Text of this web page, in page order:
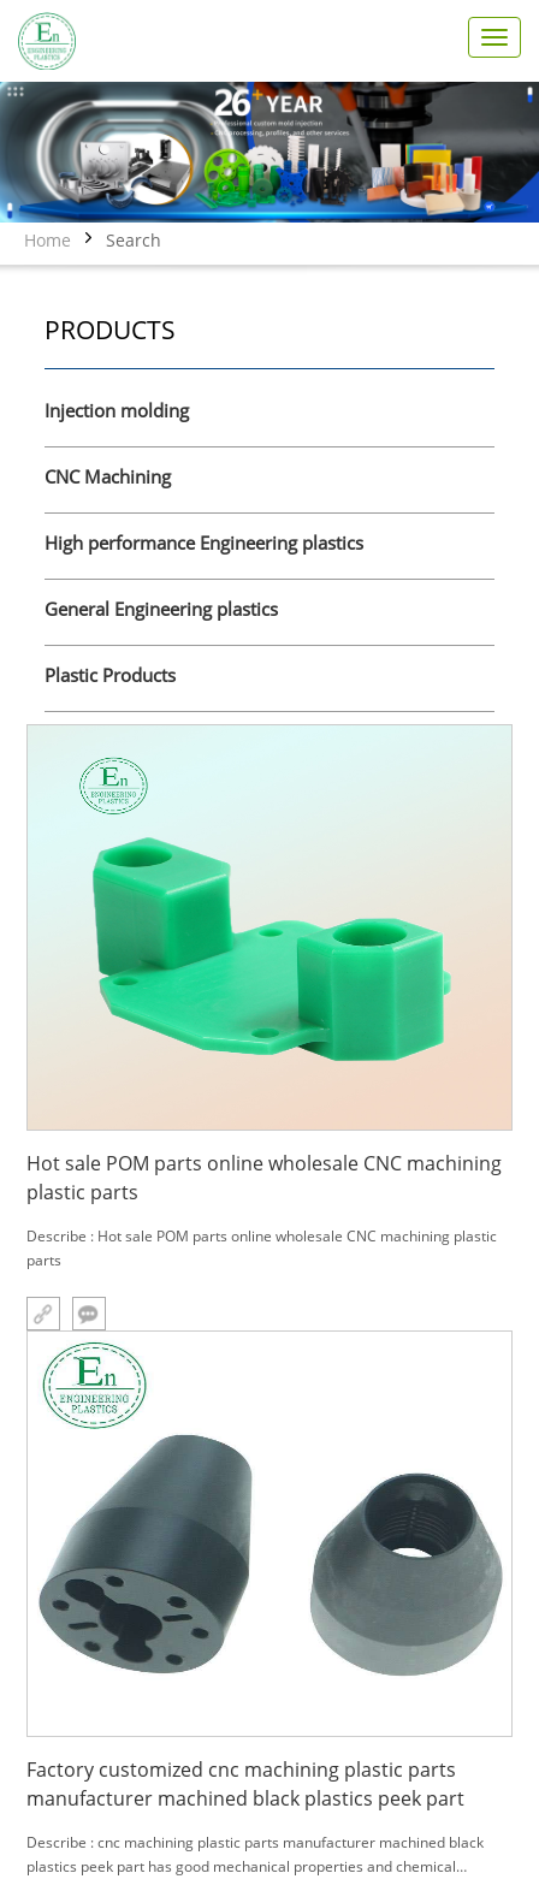
T
o
g
l
e
a
o
Home Search
PRODUCTS
Injection molding
CNC Machining
High performance Engineering plastics
General Engineering plastics
Plastic Products
Hot sale POM parts online wholesale CNC machining
plastic parts
Describe : Hot sale POM parts online wholesale CNC machining plastic
parts
Factory customized cnc machining plastic parts
manufacturer machined black plastics peek part
Describe : cnc machining plastic parts manufacturer machined black
plastics peek part has good mechanical properties and chemical